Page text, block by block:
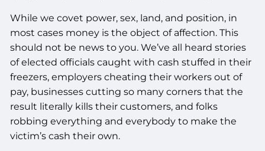
While we covet power, sex, land, and position, in
most cases money is the object of affection. This
should not be news to you. We’ve all heard stories
of elected officials caught with cash stuffed in their
freezers, employers cheating their workers out of
pay, businesses cutting so many corners that the
result literally kills their customers, and folks
robbing everything and everybody to make the
victim’s cash their own.